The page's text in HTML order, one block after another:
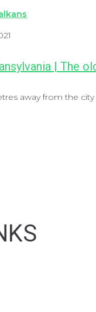
| The
away from the city